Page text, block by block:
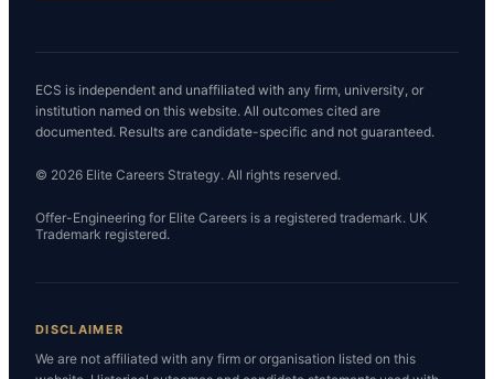
ECS is independent and unaffiliated with any firm, university, or
institution named on this website. All outcomes cited are
documented. Results are candidate-specific and not guaranteed.
© 2026 Elite Careers Strategy. All rights reserved.
Offer-Engineering for Elite Careers is a registered trademark. UK
Trademark registered.
DISCLAIMER
We are not affiliated with any firm or organisation listed on this